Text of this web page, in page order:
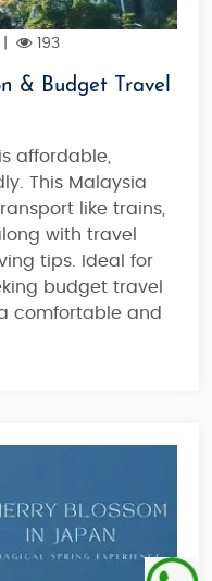
193
& Budget Travel
affordable,
This Malaysia
like trains,
with travel
tips. Ideal for
budget travel
comfortable and